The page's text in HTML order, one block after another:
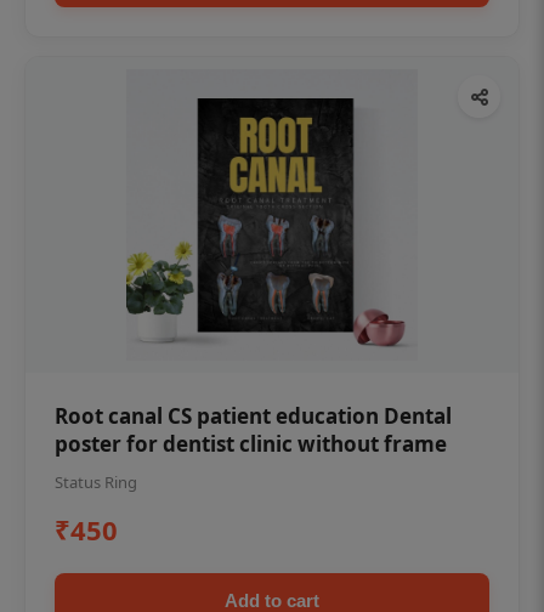
Root canal CS patient education Dental
poster for dentist clinic without frame
Status Ring
₹450
Add to cart